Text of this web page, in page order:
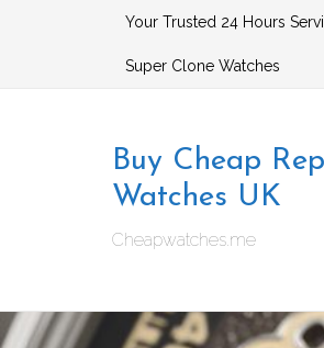
Your Trusted 24 Hours
Super Clone Watches
Buy Cheap
Watches UK
Cheapwatches.me